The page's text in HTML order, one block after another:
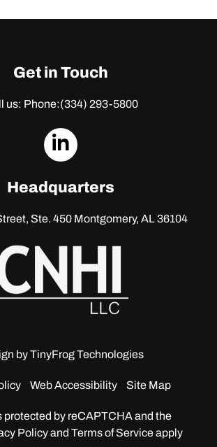
Get in Touch
us: Phone:(334) 293-5800
dashicons-
Headquarters
Ste. 450Montgomery, AL 36104
byTinyFrog Technologies
Web Accessibility Site Map
protected by reCAPTCHA and the
Policy and Terms of Service apply